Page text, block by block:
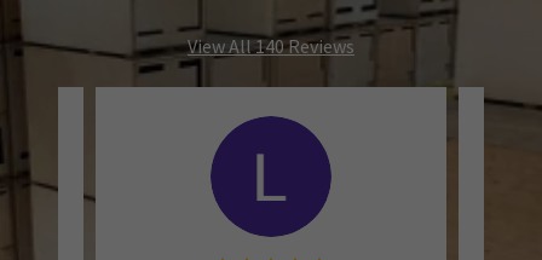
View All 140 Reviews